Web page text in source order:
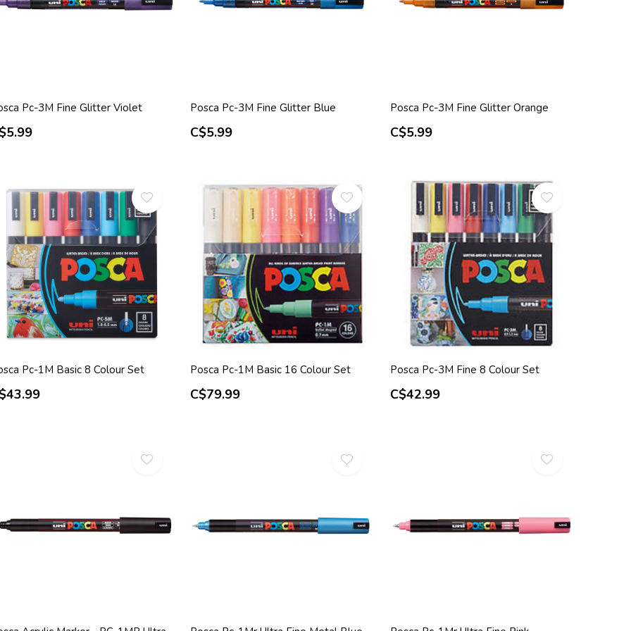
Pc-3M Fine Glitter Violet Posca Pc-3M Fine Glitter Blue
C$5.99
Posca Pc-3M Fine Glitter Orange
C$5.99
Pc-1M Basic 8 Colour Set Posca Pc-1M Basic 16 Colour Set
C$79.99
Posca Pc-3M Fine 8 Colour Set
C$42.99